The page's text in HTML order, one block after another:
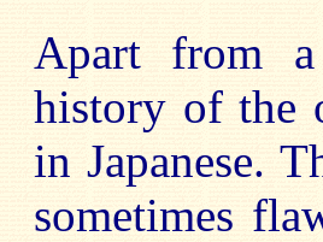
Apart from
history of the
in Japanese.
sometimes